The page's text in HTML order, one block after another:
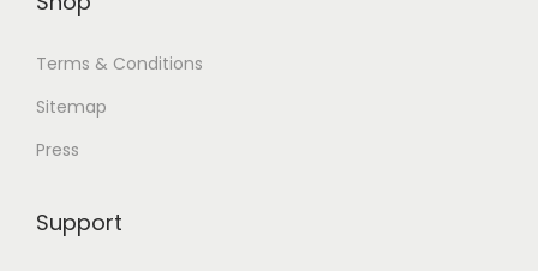
Terms & Conditions
Sitemap
Press
Support